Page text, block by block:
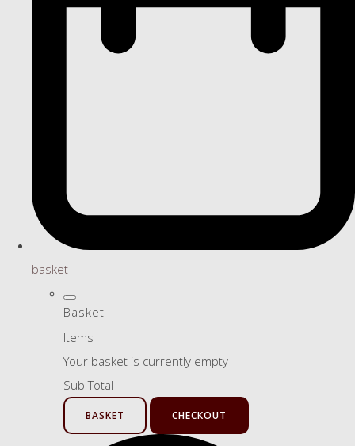
basket
Basket
Items
Your basket is currently empty
Sub Total
BASKET CHECKOUT